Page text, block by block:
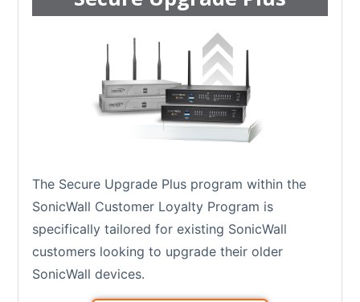
The Secure Upgrade Plus program within the
SonicWall Customer Loyalty Program is
specifically tailored for existing SonicWall
customers looking to upgrade their older
SonicWall devices.